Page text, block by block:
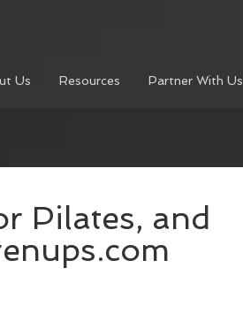
Us Resources Partner With Us
Pilates, and